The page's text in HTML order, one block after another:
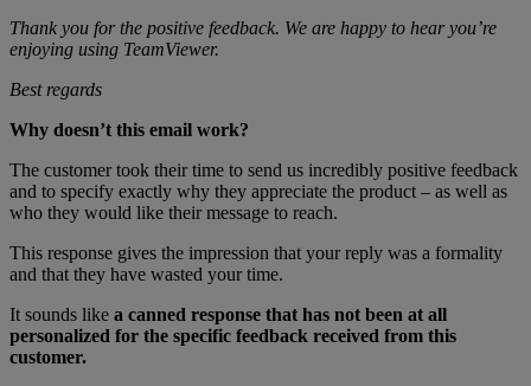
Thank you for the positive feedback. We are happy to hear you’re
enjoying using TeamViewer.
Best regards
Why doesn’t this email work?
The customer took their time to send us incredibly positive feedback
and to specify exactly why they appreciate the product – as well as
who they would like their message to reach.
This response gives the impression that your reply was a formality
and that they have wasted your time.
It sounds like a canned response that has not been at all
personalized for the specific feedback received from this
customer.